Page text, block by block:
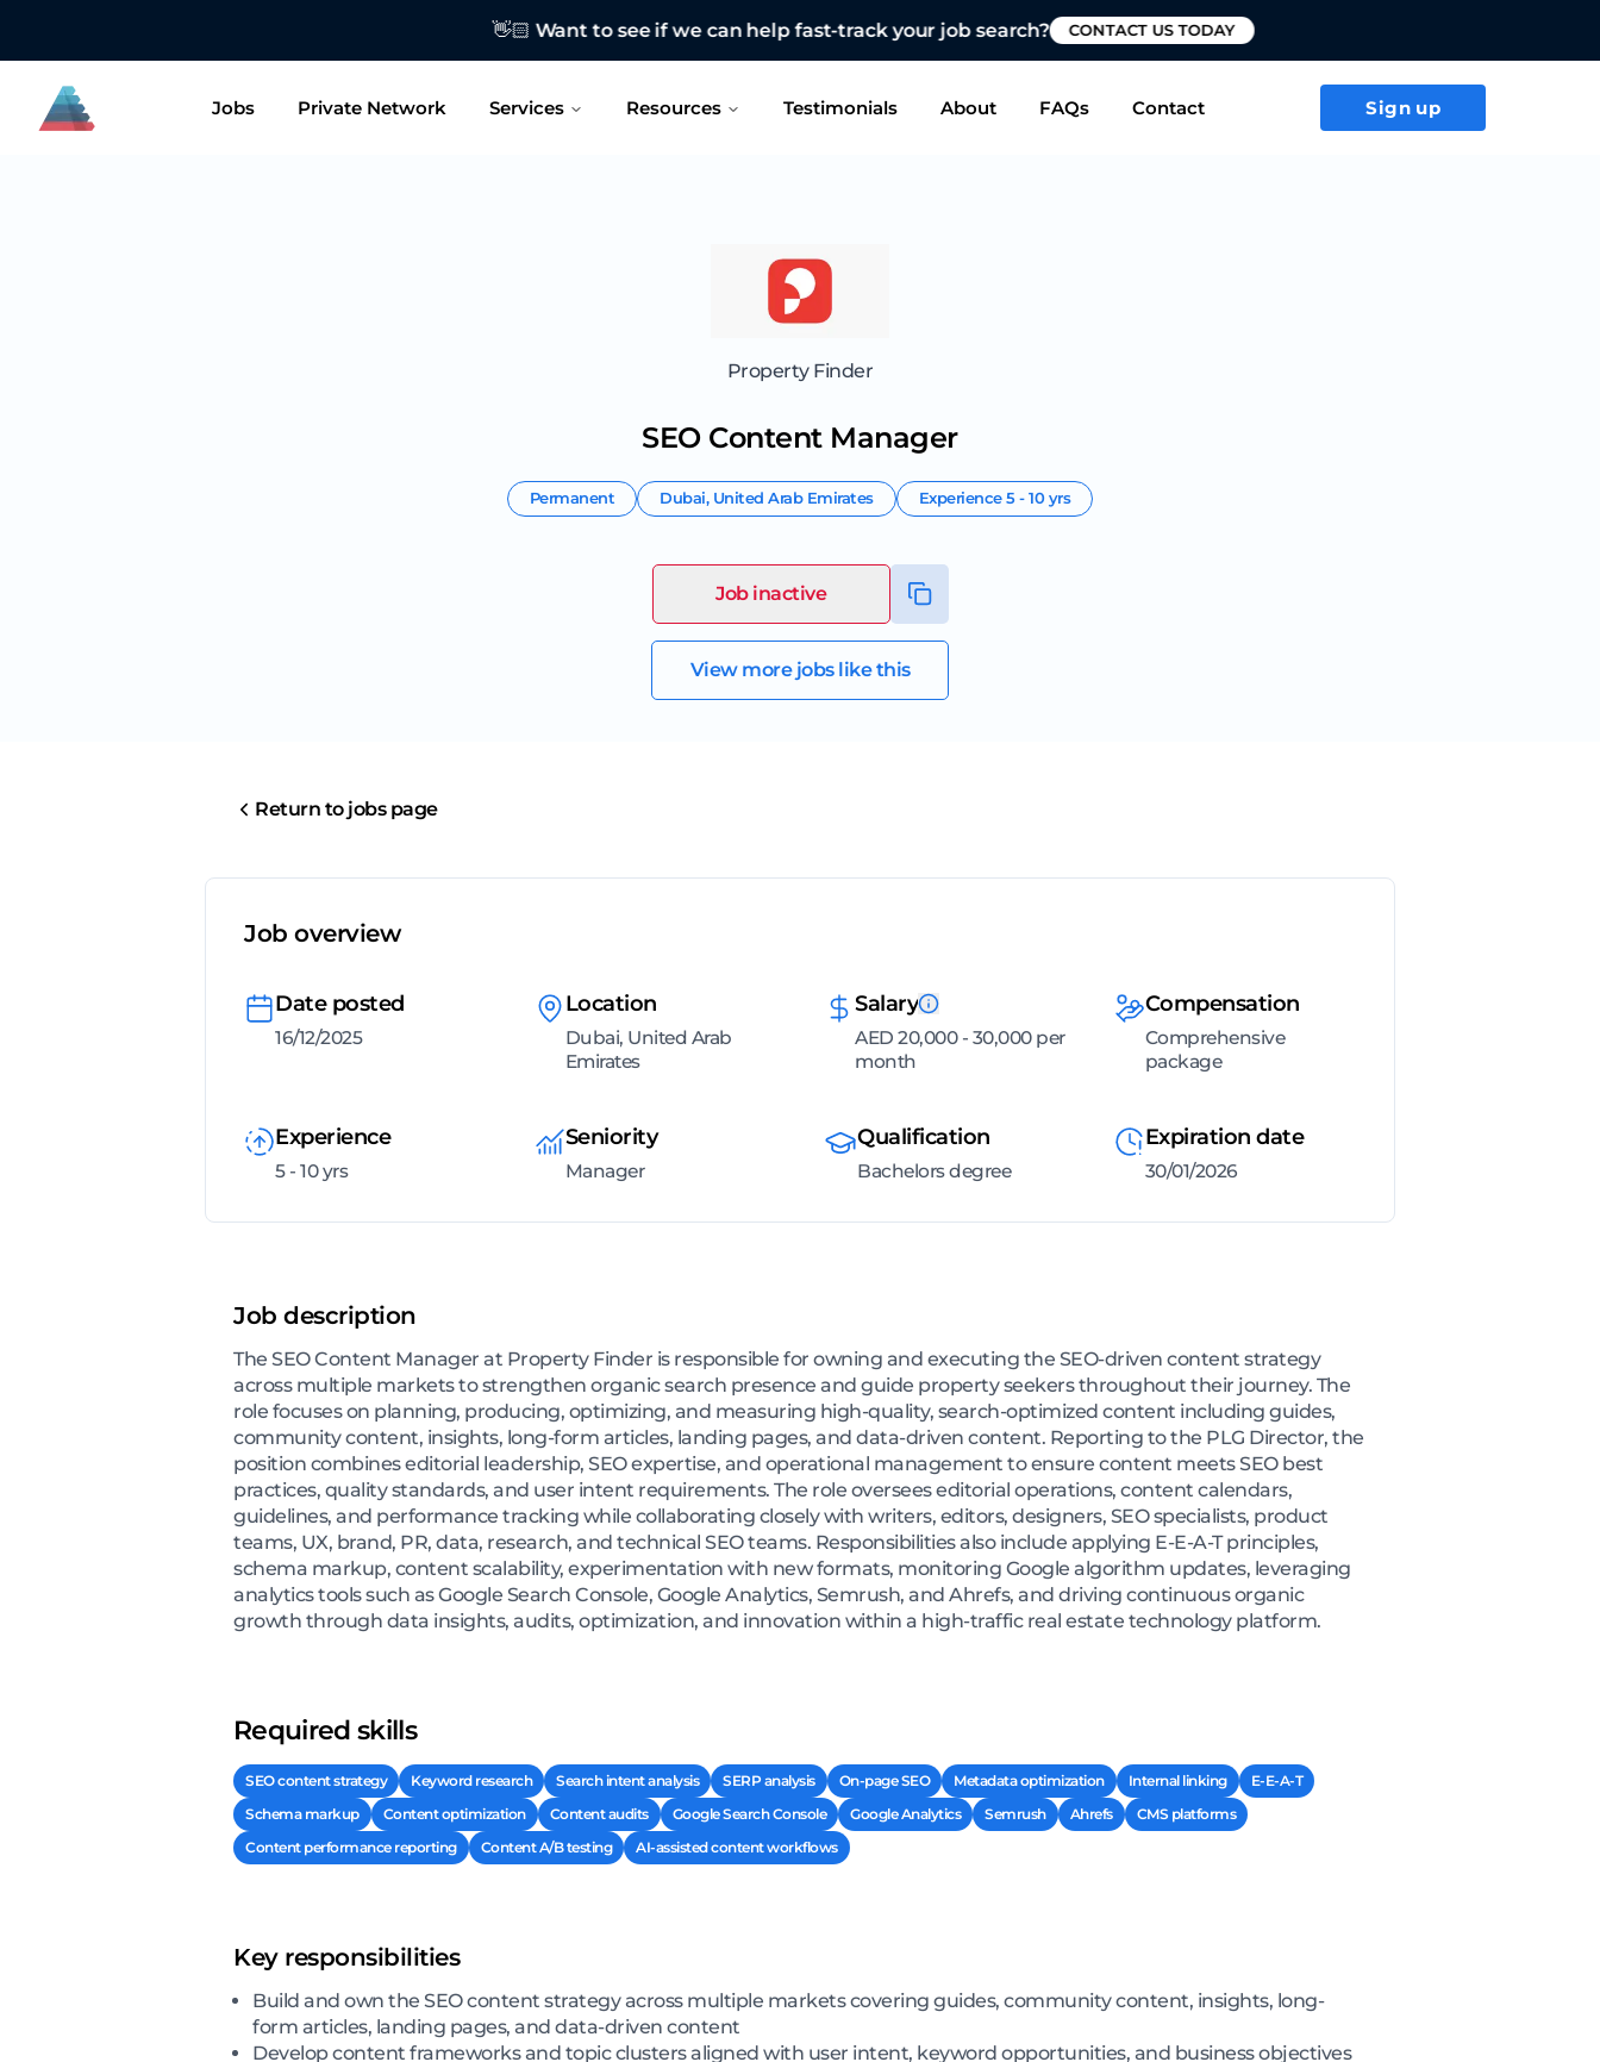
👋🏻 Want to see if we can help fast-track your job search? CONTACT US TODAY
Jobs Private Network Services Resources Testimonials About FAQs Contact Sign up
Property Finder
SEO Content Manager
Permanent Dubai, United Arab Emirates Experience5 - 10 yrs
Job inactive
View more jobs like this
Return to jobs page
Job overview
Date posted
16/12/2025
Location
Dubai, United Arab
Emirates
Salary
AED 20,000 - 30,000 per
month
Compensation
Comprehensive
package
Experience
5 - 10 yrs
Seniority
Manager
Qualification
Bachelors degree
Expiration date
30/01/2026
Job description
The SEO Content Manager at Property Finder is responsible for owning and executing the SEO-driven content strategy
across multiple markets to strengthen organic search presence and guide property seekers throughout their journey. The
role focuses on planning, producing, optimizing, and measuring high-quality, search-optimized content including guides,
community content, insights, long-form articles, landing pages, and data-driven content. Reporting to the PLG Director, the
position combines editorial leadership, SEO expertise, and operational management to ensure content meets SEO best
practices, quality standards, and user intent requirements. The role oversees editorial operations, content calendars,
guidelines, and performance tracking while collaborating closely with writers, editors, designers, SEO specialists, product
teams, UX, brand, PR, data, research, and technical SEO teams. Responsibilities also include applying E-E-A-T principles,
schema markup, content scalability, experimentation with new formats, monitoring Google algorithm updates, leveraging
analytics tools such as Google Search Console, Google Analytics, Semrush, and Ahrefs, and driving continuous organic
growth through data insights, audits, optimization, and innovation within a high-traffic real estate technology platform.
Required skills
SEO content strategy Keyword research Search intent analysis SERP analysis On-page SEO Metadata optimization Internal linking
E-E-A-T
Schema markup
Content optimization Content audits Google Search Console Google Analytics Semrush Ahrefs
CMS platforms
Content performance reporting
Content A/B testing AI-assisted content workflows
Key responsibilities
Build and own the SEO content strategy across multiple markets covering guides, community content, insights, long-
form articles, landing pages, and data-driven content
Develop content frameworks and topic clusters aligned with user intent, keyword opportunities, and business objectives